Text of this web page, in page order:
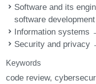
Software and its
software development
Information systems
Security and privacy
Keywords
code review